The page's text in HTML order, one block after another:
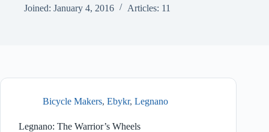
Joined: January 4, 2016 Articles: 11
Bicycle Makers, Ebykr, Legnano
Legnano: The Warrior’s Wheels